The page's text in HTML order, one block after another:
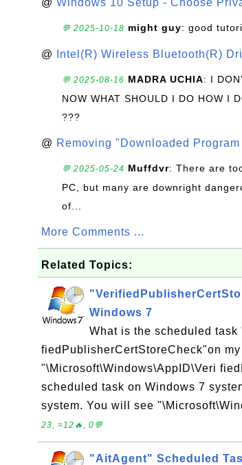
@ Windows 10 Setup - Choose
💬 2025-10-18 might guy: good
@ Intel(R) Wireless Bluetooth(R)
💬 2025-08-16 MADRA UCHIA: I
NOW WHAT SHOULD I DO HOW I
???
@ Removing "Downloaded
💬 2025-05-24 Muffdvr: There are
PC, but many are downright
of...
More Comments ...
Related Topics:
Windows 7
What is the scheduled
fiedPublisherCertStoreCheck"on
"\Microsoft\Windows\AppID\Veri
scheduled task on Windows 7
system. You will see
23, ≈12🔥, 0💬
"AitAgent" Scheduled